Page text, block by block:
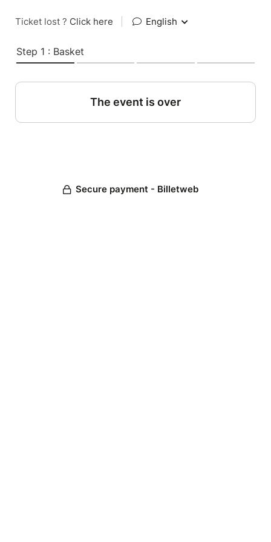
Ticket lost ? Click here English
Step 1 : Basket
The event is over
Secure payment - Billetweb